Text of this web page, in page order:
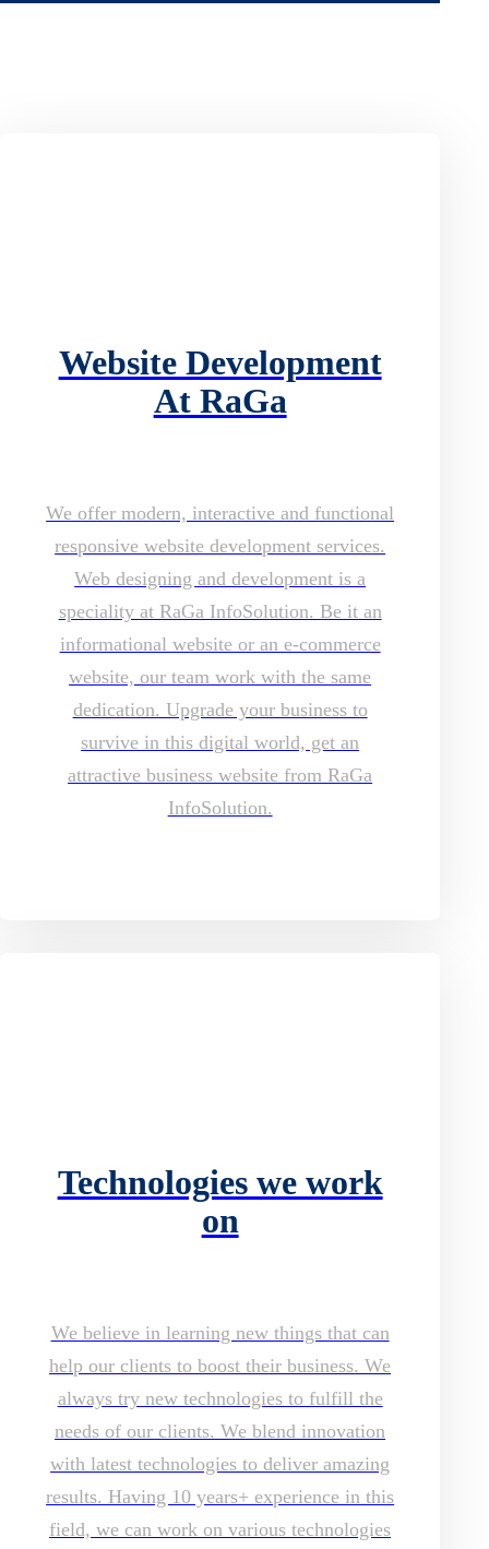
Website Development
At RaGa
We offer modern, interactive and functional
responsive website development services.
Web designing and development is a
speciality at RaGa InfoSolution. Be it an
informational website or an e-commerce
website, our team work with the same
dedication. Upgrade your business to
survive in this digital world, get an
attractive business website from RaGa
InfoSolution.
Technologies we work
on
We believe in learning new things that can
help our clients to boost their business. We
always try new technologies to fulfill the
needs of our clients. We blend innovation
with latest technologies to deliver amazing
results. Having 10 years+ experience in this
field, we can work on various technologies